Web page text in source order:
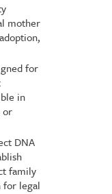
mother
for
in
or
DNA
family
legal